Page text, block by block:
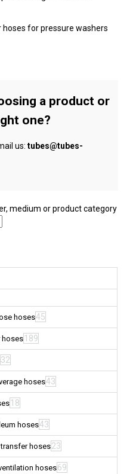
for pressure washers
a product or
one?
us: tubes@tubes-
medium or product category
hoses45
hoses 189
32
hoses43
18
hoses43
hoses23
hoses69